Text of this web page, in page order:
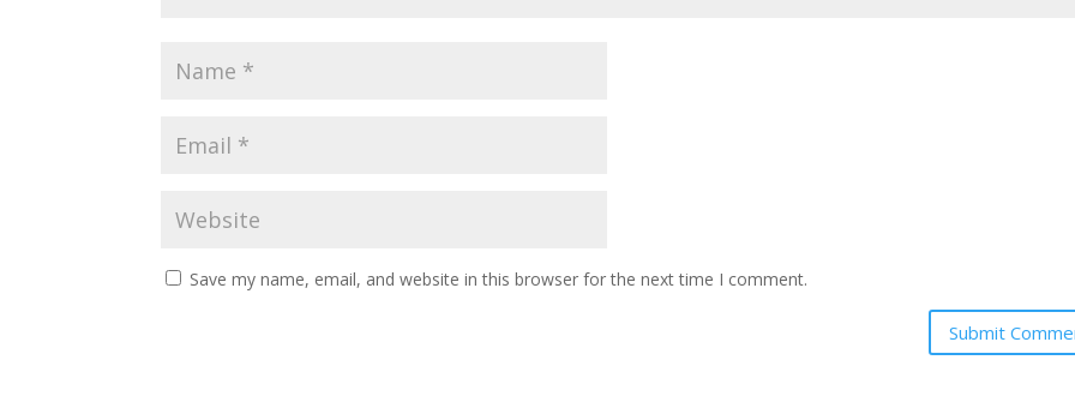
Save my name, email, and website in this browser for the next time I comment.